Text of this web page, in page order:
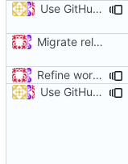
Use GitHub Actions matrix feature to build and release (
Migrate release from Azure Pipelines to GitHub Actions (
Refine workflows (
Use GitHub Actions matrix feature to build and release (